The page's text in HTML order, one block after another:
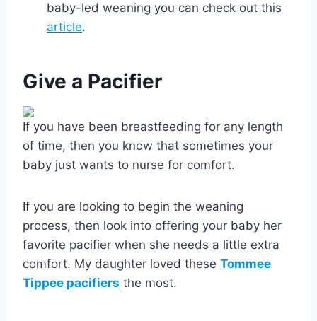
baby-led weaning you can check out this
article.
Give a Pacifier
If you have been breastfeeding for any length
of time, then you know that sometimes your
baby just wants to nurse for comfort.
If you are looking to begin the weaning
process, then look into offering your baby her
favorite pacifier when she needs a little extra
comfort. My daughter loved these Tommee
Tippee pacifiers the most.